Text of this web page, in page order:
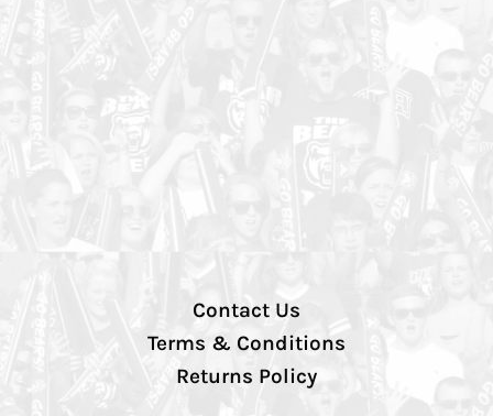
Contact Us
Terms & Conditions
Returns Policy